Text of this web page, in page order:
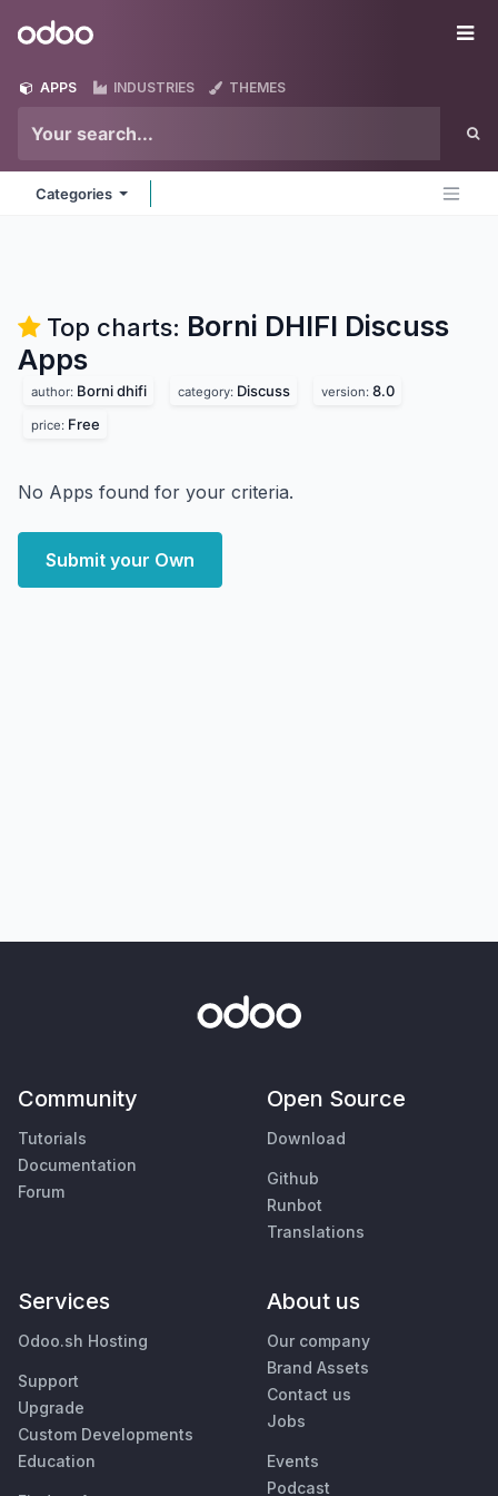
Odoo
APPS INDUSTRIES THEMES
Categories
Top charts: Borni DHIFI Discuss
Apps
author: Borni dhifi category: Discuss version: 8.0
price: Free
No Apps found for your criteria.
Submit your Own
Community
Tutorials
Documentation
Forum
Open Source
Download
Github
Runbot
Translations
Services
Odoo.sh Hosting
Support
Upgrade
Custom Developments
Education
About us
Our company
Brand Assets
Contact us
Jobs
Events
Podcast